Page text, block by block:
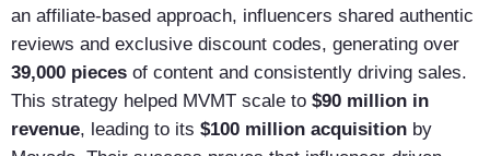
an affiliate-based approach, influencers shared authentic
reviews and exclusive discount codes, generating over
39,000 pieces of content and consistently driving sales.
This strategy helped MVMT scale to $90 million in
revenue, leading to its $100 million acquisition by